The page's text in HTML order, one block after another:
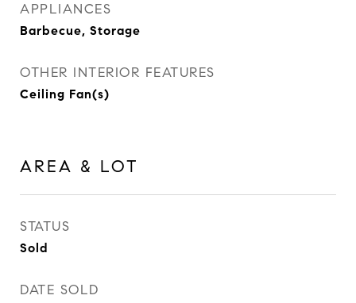
APPLIANCES
Barbecue, Storage
OTHER INTERIOR FEATURES
Ceiling Fan(s)
AREA & LOT
STATUS
Sold
DATE SOLD